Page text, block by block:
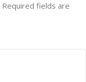
Required fields are